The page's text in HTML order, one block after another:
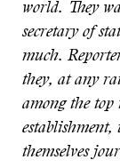
world. They
secretary of
much.
they, at any
among the top
themselves